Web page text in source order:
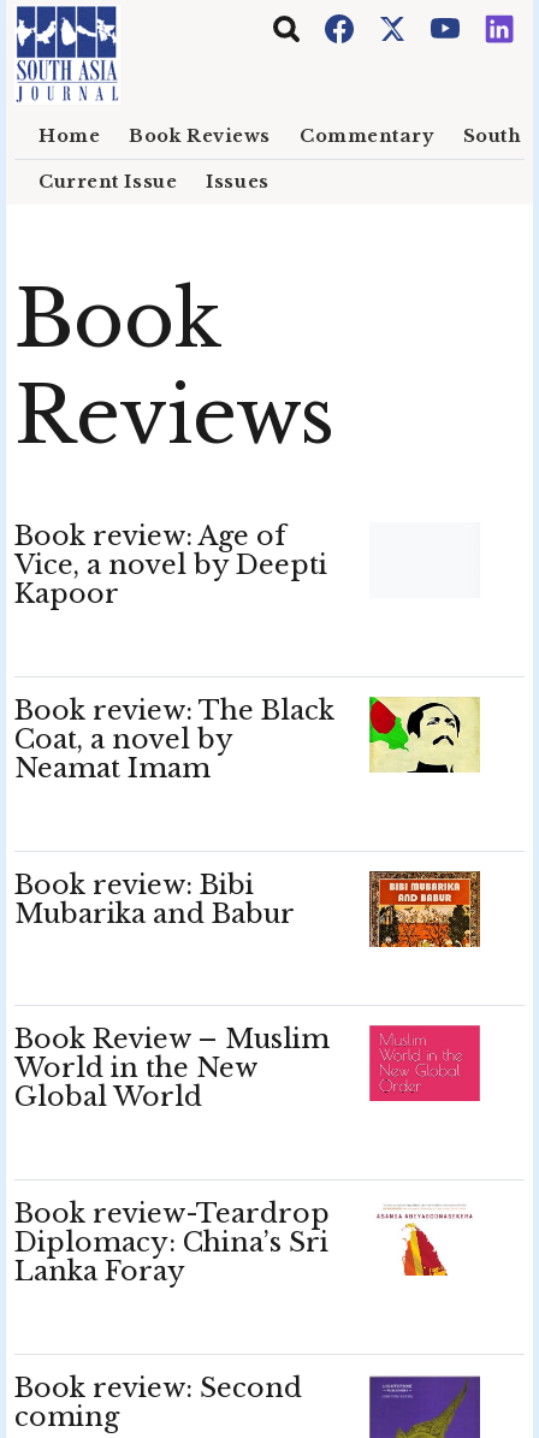
Skip to main content
Home Book Reviews Commentary South
Current Issue Issues
Book
Reviews
Book review: Age of
Vice, a novel by Deepti
Kapoor
Book review: The Black
Coat, a novel by
Neamat Imam
Book review: Bibi
Mubarika and Babur
Book Review – Muslim
World in the New
Global World
Book review-Teardrop
Diplomacy: China’s Sri
Lanka Foray
Book review: Second
coming